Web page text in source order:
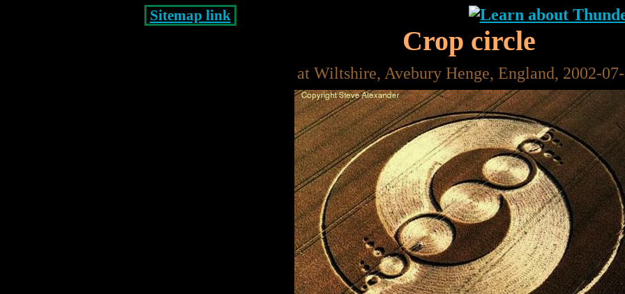
Sitemap link
Crop circle
at Wiltshire, Avebury Henge, England, 2002-